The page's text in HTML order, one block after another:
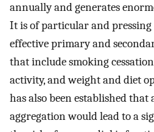
annually and generates
It is of particular and
effective primary and
that include smoking
activity, and weight and diet
has also been established
aggregation would lead to a